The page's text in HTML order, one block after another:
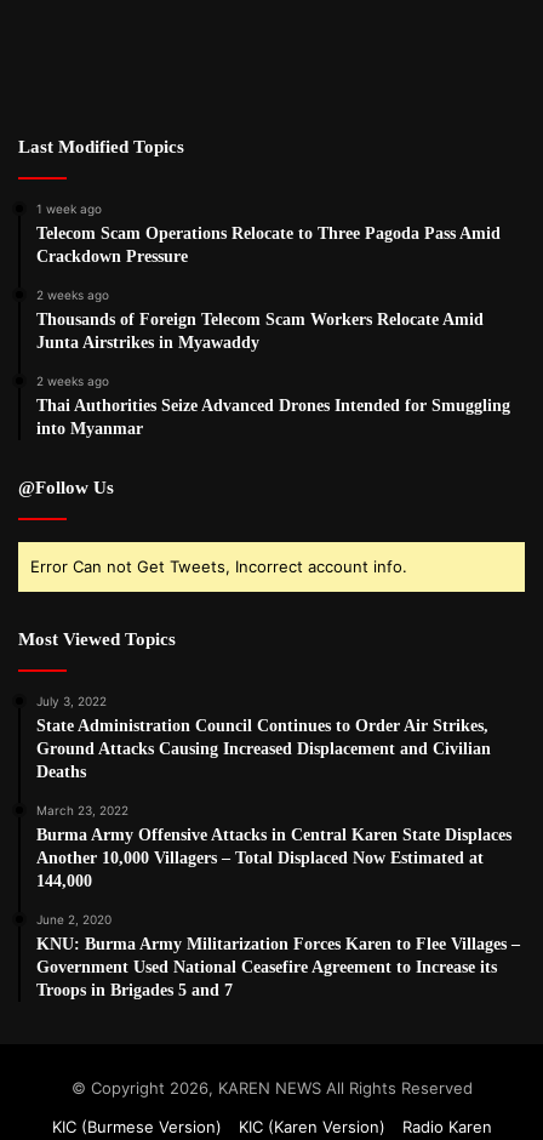
Last Modified Topics
1 week ago
Telecom Scam Operations Relocate to Three Pagoda Pass Amid
Crackdown Pressure
2 weeks ago
Thousands of Foreign Telecom Scam Workers Relocate Amid
Junta Airstrikes in Myawaddy
2 weeks ago
Thai Authorities Seize Advanced Drones Intended for Smuggling
into Myanmar
@Follow Us
Error Can not Get Tweets, Incorrect account info.
Most Viewed Topics
July 3, 2022
State Administration Council Continues to Order Air Strikes,
Ground Attacks Causing Increased Displacement and Civilian
Deaths
March 23, 2022
Burma Army Offensive Attacks in Central Karen State Displaces
Another 10,000 Villagers – Total Displaced Now Estimated at
144,000
June 2, 2020
KNU: Burma Army Militarization Forces Karen to Flee Villages –
Government Used National Ceasefire Agreement to Increase its
Troops in Brigades 5 and 7
© Copyright 2026, KAREN NEWS All Rights Reserved
KIC (Burmese Version)
KIC (Karen Version) Radio Karen